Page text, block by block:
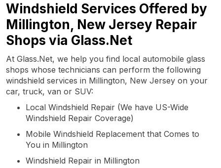
Windshield Services Offered by
Millington, New Jersey Repair
Shops via Glass.Net
At Glass.Net, we help you find local automobile glass
shops whose technicians can perform the following
windshield services in Millington, New Jersey on your
car, truck, van or SUV:
Local Windshield Repair (We have US-Wide
Windshield Repair Coverage)
Mobile Windshield Replacement that Comes to
You in Millington
Windshield Repair in Millington